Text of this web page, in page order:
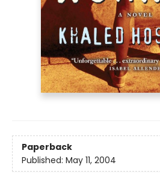
Paperback
Published: May 11, 2004